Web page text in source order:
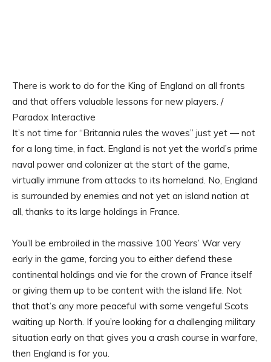
There is work to do for the King of England on all fronts
and that offers valuable lessons for new players. /
Paradox Interactive
It’s not time for “Britannia rules the waves” just yet — not
for a long time, in fact. England is not yet the world’s prime
naval power and colonizer at the start of the game,
virtually immune from attacks to its homeland. No, England
is surrounded by enemies and not yet an island nation at
all, thanks to its large holdings in France.
You’ll be embroiled in the massive 100 Years’ War very
early in the game, forcing you to either defend these
continental holdings and vie for the crown of France itself
or giving them up to be content with the island life. Not
that that’s any more peaceful with some vengeful Scots
waiting up North. If you’re looking for a challenging military
situation early on that gives you a crash course in warfare,
then England is for you.